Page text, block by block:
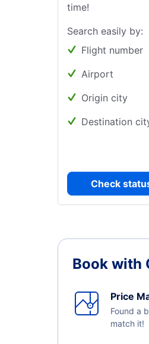
time!
Search easily by:
Flight number
Airport
Origin city
Destination
Check
Book with
Price
Found a
match it!